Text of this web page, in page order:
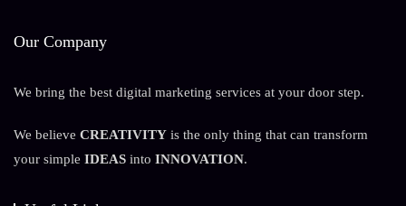
Our Company
We bring the best digital marketing services at your door step.
We believe CREATIVITY is the only thing that can transform
your simple IDEAS into INNOVATION.